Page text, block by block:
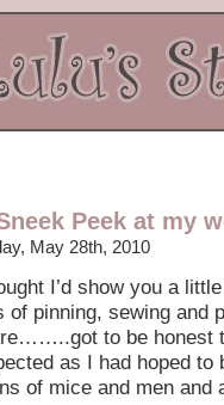
Peek at my
May 28th, 2010
I’d show you a
of pinning, sewing and
to be honest
as I had hoped
of mice and men